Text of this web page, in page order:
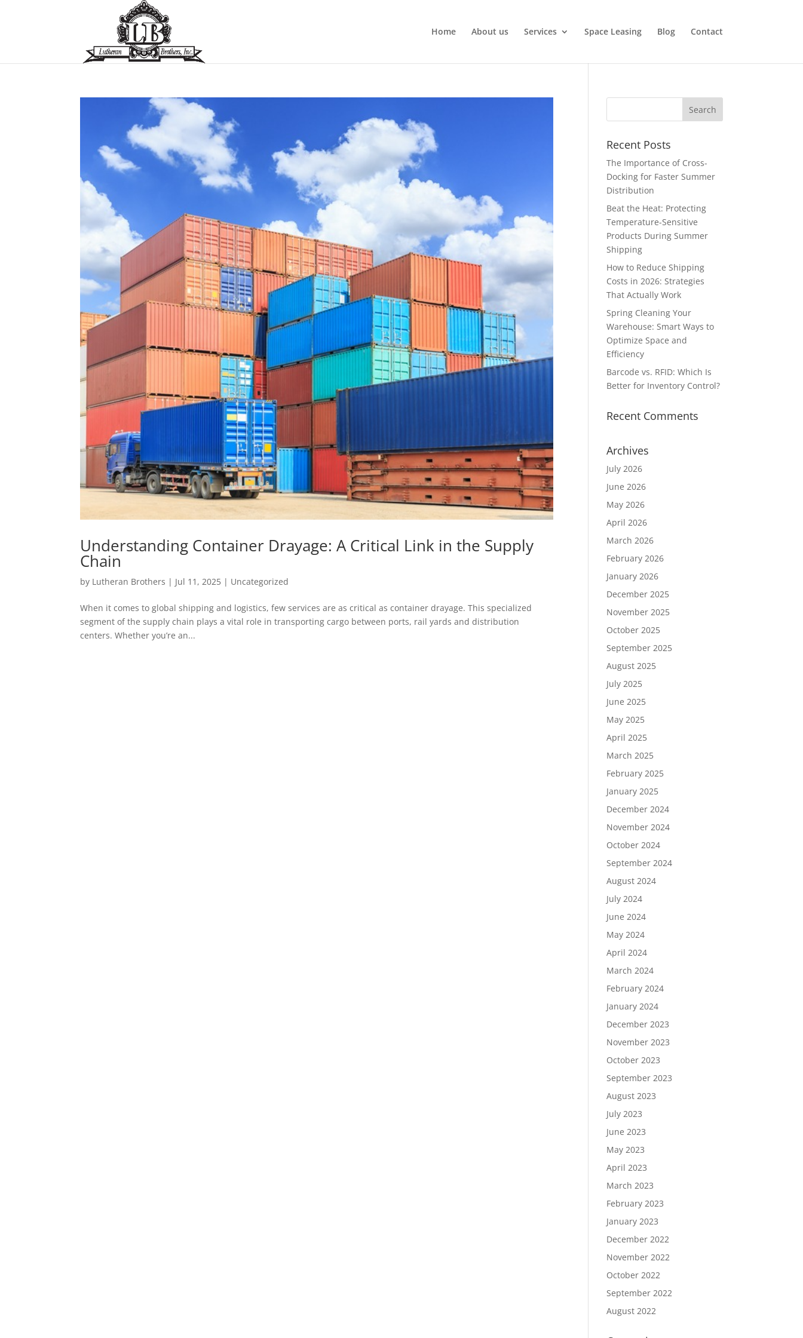
Home About us Services Space Leasing Blog Contact
Understanding Container Drayage: A Critical Link in the Supply
Chain
by Lutheran Brothers | Jul 11, 2025 | Uncategorized
When it comes to global shipping and logistics, few services are as critical as container drayage. This specialized
segment of the supply chain plays a vital role in transporting cargo between ports, rail yards and distribution
centers. Whether you’re an...
Recent Posts
The Importance of Cross-
Docking for Faster Summer
Distribution
Beat the Heat: Protecting
Temperature-Sensitive
Products During Summer
Shipping
How to Reduce Shipping
Costs in 2026: Strategies
That Actually Work
Spring Cleaning Your
Warehouse: Smart Ways to
Optimize Space and
Efficiency
Barcode vs. RFID: Which Is
Better for Inventory Control?
Recent Comments
Archives
July 2026
June 2026
May 2026
April 2026
March 2026
February 2026
January 2026
December 2025
November 2025
October 2025
September 2025
August 2025
July 2025
June 2025
May 2025
April 2025
March 2025
February 2025
January 2025
December 2024
November 2024
October 2024
September 2024
August 2024
July 2024
June 2024
May 2024
April 2024
March 2024
February 2024
January 2024
December 2023
November 2023
October 2023
September 2023
August 2023
July 2023
June 2023
May 2023
April 2023
March 2023
February 2023
January 2023
December 2022
November 2022
October 2022
September 2022
August 2022